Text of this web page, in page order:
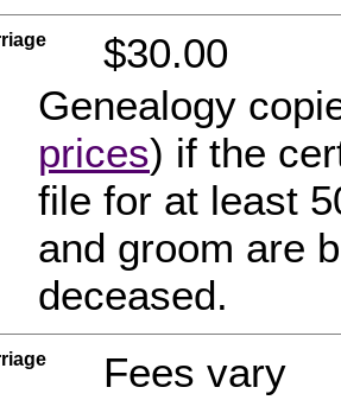
$30.00
Genealogy
prices) if the
file for at least
and groom are
deceased.
Fees vary